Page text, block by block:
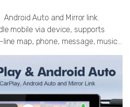
Auto and Mirror link.
mobile via device, supports
map, phone, message, music...